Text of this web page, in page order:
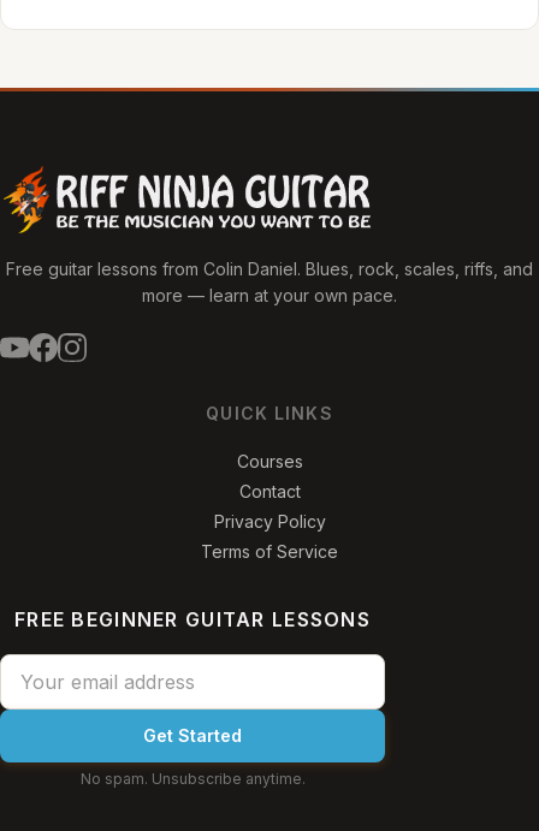
Free guitar lessons from Colin Daniel. Blues, rock, scales, riffs, and
more — learn at your own pace.
QUICK LINKS
Courses
Contact
Privacy Policy
Terms of Service
FREE BEGINNER GUITAR LESSONS
Get Started
No spam. Unsubscribe anytime.